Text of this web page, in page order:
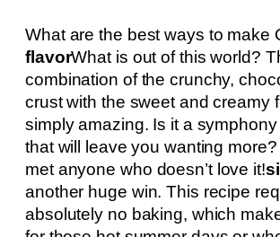
What are the best ways to make
flavorWhat is out of this world?
combination of the crunchy,
crust with the sweet and creamy
simply amazing. Is it a
that will leave you wanting more?
met anyone who doesn’t love it!
another huge win. This recipe
absolutely no baking, which